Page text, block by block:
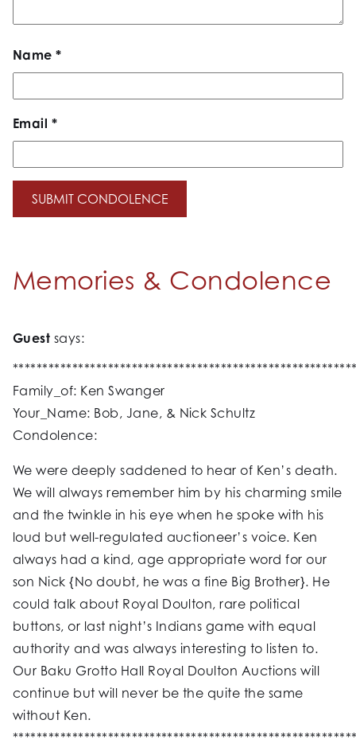
Name*
Email *
Memories & Condolence
Guest says:
Family_of: Ken Swanger
Your_Name: Bob, Jane, & Nick Schultz
Condolence:
We were deeply saddened to hear of Ken’s death.
We will always remember him by his charming smile
and the twinkle in his eye when he spoke with his
loud but well-regulated auctioneer’s voice. Ken
always had a kind, age appropriate word for our
son Nick {No doubt, he was a fine Big Brother}. He
could talk about Royal Doulton, rare political
buttons, or last night’s Indians game with equal
authority and was always interesting to listen to.
Our Baku Grotto Hall Royal Doulton Auctions will
continue but will never be the quite the same
without Ken.